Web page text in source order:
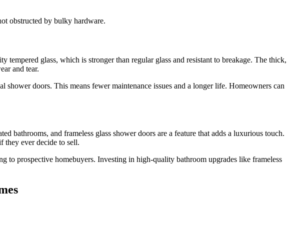
obstructed by bulky hardware.
glass, which is stronger than regular glass and resistant to breakage. The thick,
and tear.
doors. This means fewer maintenance issues and a longer life. Homeowners can
bathrooms, and frameless glass shower doors are a feature that adds a luxurious touch.
they ever decide to sell.
to prospective homebuyers. Investing in high-quality bathroom upgrades like frameless